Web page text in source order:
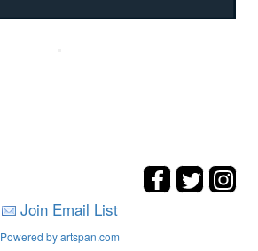
Join Email List
Powered by artspan.com